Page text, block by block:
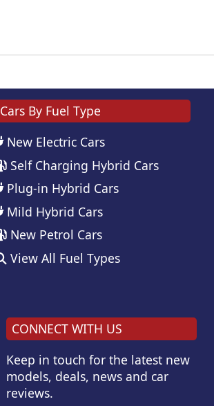
Cars By Fuel Type
New Electric Cars
Self Charging Hybrid Cars
Plug-in Hybrid Cars
Mild Hybrid Cars
New Petrol Cars
View All Fuel Types
CONNECT WITH US
Keep in touch for the latest new
models, deals, news and car
reviews.